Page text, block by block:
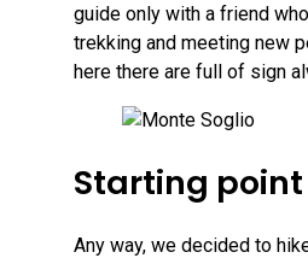
guide only with a friend
trekking and meeting new
here there are full of sign
Starting point
Any way, we decided to